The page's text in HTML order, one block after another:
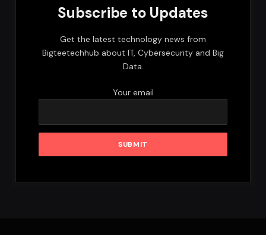
Subscribe to Updates
Get the latest technology news from
Bigteetechhub about IT, Cybersecurity and Big
Data.
Your email